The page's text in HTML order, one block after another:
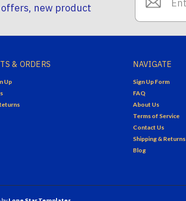
new product
& ORDERS
Up
NAVIGATE
Sign Up Form
FAQ
About Us
Terms of Service
Contact Us
Shipping & Returns
Blog